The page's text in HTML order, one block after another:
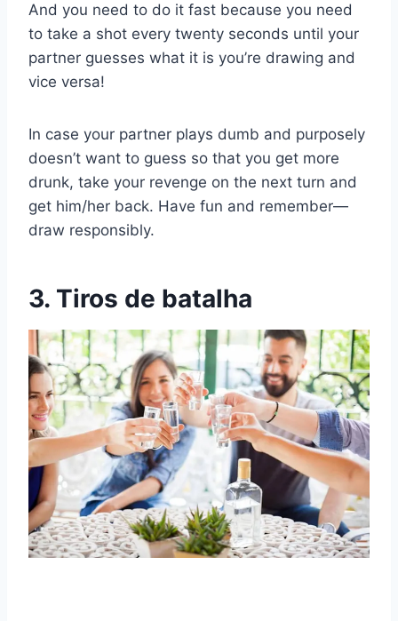
And you need to do it fast because you need
to take a shot every twenty seconds until your
partner guesses what it is you’re drawing and
vice versa!
In case your partner plays dumb and purposely
doesn’t want to guess so that you get more
drunk, take your revenge on the next turn and
get him/her back. Have fun and remember—
draw responsibly.
3. Tiros de batalha